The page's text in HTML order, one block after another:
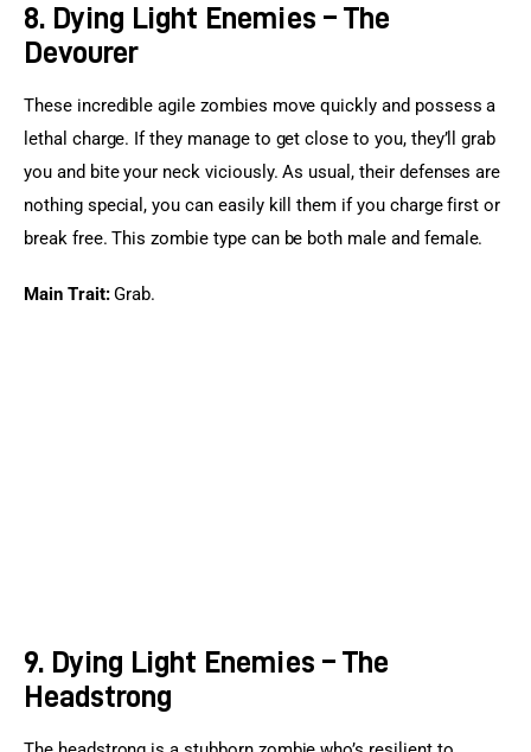
8. Dying Light Enemies – The
Devourer
These incredible agile zombies move quickly and possess a
lethal charge. If they manage to get close to you, they’ll grab
you and bite your neck viciously. As usual, their defenses are
nothing special, you can easily kill them if you charge first or
break free. This zombie type can be both male and female.
Main Trait: Grab.
9. Dying Light Enemies – The
Headstrong